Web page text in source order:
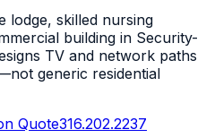
lodge, skilled nursing
building in Security-
TV and network paths
generic residential
Quote316.202.2237